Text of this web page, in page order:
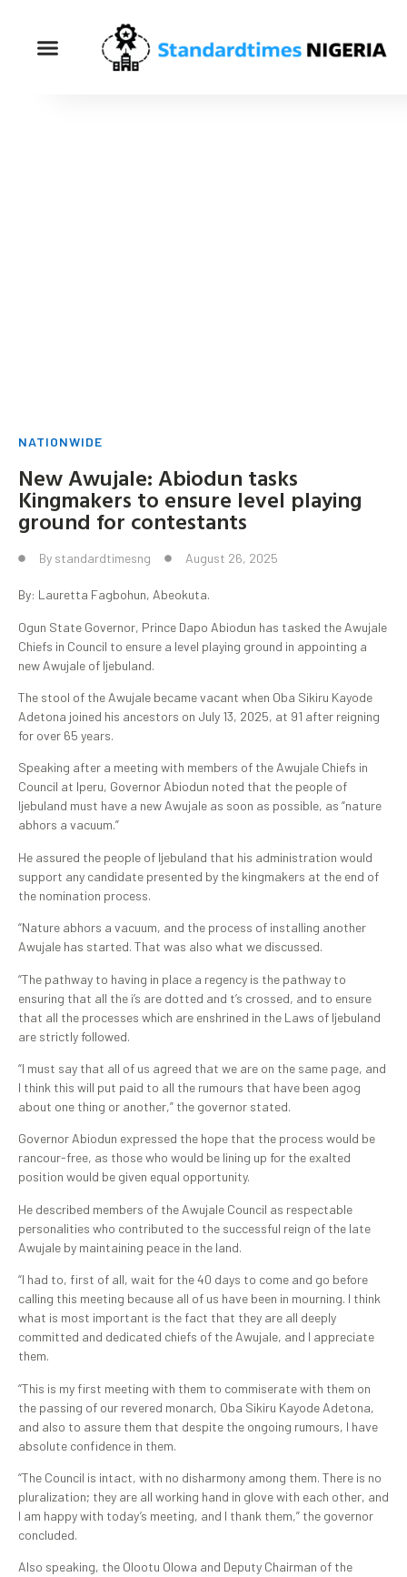
NATIONWIDE
New Awujale: Abiodun tasks
Kingmakers to ensure level playing
ground for contestants
By standardtimesng August 26, 2025
By: Lauretta Fagbohun, Abeokuta.
Ogun State Governor, Prince Dapo Abiodun has tasked the Awujale
Chiefs in Council to ensure a level playing ground in appointing a
new Awujale of Ijebuland.
The stool of the Awujale became vacant when Oba Sikiru Kayode
Adetona joined his ancestors on July 13, 2025, at 91 after reigning
for over 65 years.
Speaking after a meeting with members of the Awujale Chiefs in
Council at Iperu, Governor Abiodun noted that the people of
Ijebuland must have a new Awujale as soon as possible, as “nature
abhors a vacuum.”
He assured the people of Ijebuland that his administration would
support any candidate presented by the kingmakers at the end of
the nomination process.
“Nature abhors a vacuum, and the process of installing another
Awujale has started. That was also what we discussed.
“The pathway to having in place a regency is the pathway to
ensuring that all the i’s are dotted and t’s crossed, and to ensure
that all the processes which are enshrined in the Laws of Ijebuland
are strictly followed.
“I must say that all of us agreed that we are on the same page, and
I think this will put paid to all the rumours that have been agog
about one thing or another,” the governor stated.
Governor Abiodun expressed the hope that the process would be
rancour-free, as those who would be lining up for the exalted
position would be given equal opportunity.
He described members of the Awujale Council as respectable
personalities who contributed to the successful reign of the late
Awujale by maintaining peace in the land.
“I had to, first of all, wait for the 40 days to come and go before
calling this meeting because all of us have been in mourning. I think
what is most important is the fact that they are all deeply
committed and dedicated chiefs of the Awujale, and I appreciate
them.
“This is my first meeting with them to commiserate with them on
the passing of our revered monarch, Oba Sikiru Kayode Adetona,
and also to assure them that despite the ongoing rumours, I have
absolute confidence in them.
“The Council is intact, with no disharmony among them. There is no
pluralization; they are all working hand in glove with each other, and
I am happy with today’s meeting, and I thank them,” the governor
concluded.
Also speaking, the Olootu Olowa and Deputy Chairman of the